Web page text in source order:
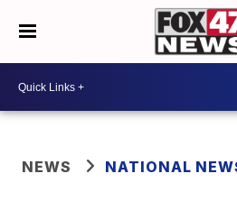
NEWS NATIONAL